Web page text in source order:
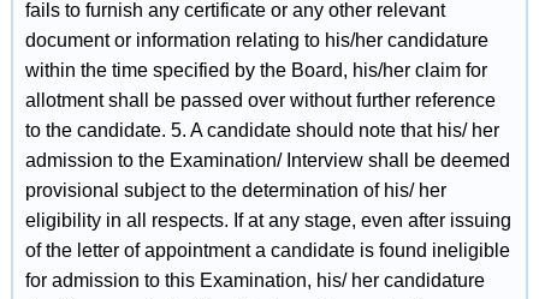
fails to furnish any certificate or any other relevant
document or information relating to his/her candidature
within the time specified by the Board, his/her claim for
allotment shall be passed over without further reference
to the candidate. 5. A candidate should note that his/ her
admission to the Examination/ Interview shall be deemed
provisional subject to the determination of his/ her
eligibility in all respects. If at any stage, even after issuing
of the letter of appointment a candidate is found ineligible
for admission to this Examination, his/ her candidature